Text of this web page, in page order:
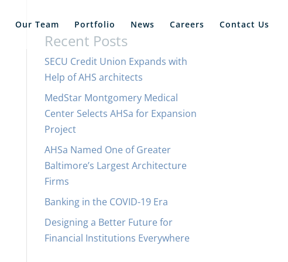
Our Team Portfolio News Careers Contact Us
Recent Posts
SECU Credit Union Expands with
Help of AHS architects
MedStar Montgomery Medical
Center Selects AHSa for Expansion
Project
AHSa Named One of Greater
Baltimore’s Largest Architecture
Firms
Banking in the COVID-19 Era
Designing a Better Future for
Financial Institutions Everywhere